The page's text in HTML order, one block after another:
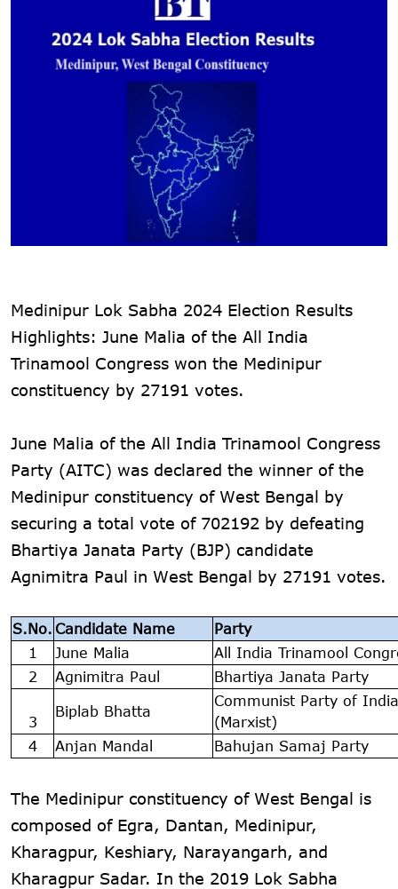
Medinipur Lok Sabha 2024 Election Results
Highlights: June Malia of the All India
Trinamool Congress won the Medinipur
constituency by 27191 votes.
June Malia of the All India Trinamool Congress
Party (AITC) was declared the winner of the
Medinipur constituency of West Bengal by
securing a total vote of 702192 by defeating
Bhartiya Janata Party (BJP) candidate
Agnimitra Paul in West Bengal by 27191 votes.
S.No. Candidate Name
Party
1
June Malia
All India Trinamool
2
Agnimitra Paul Bhartiya Janata Party
3
Biplab Bhatta
Communist Party of India
(Marxist)
4
Anjan Mandal Bahujan Samaj Party
The Medinipur constituency of West Bengal is
composed of Egra, Dantan, Medinipur,
Kharagpur, Keshiary, Narayangarh, and
Kharagpur Sadar. In the 2019 Lok Sabha